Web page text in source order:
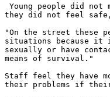
Young people did not
they did not feel
"On the street these
situations because it
sexually or have
means of survival."
Staff feel they have
their problems if